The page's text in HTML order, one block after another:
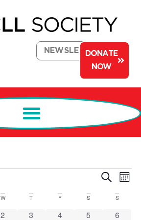
NEWSLETTERDONATE
NOW
Events
Search
Search
W T F S S
0 events
2 1 event
3 0 events
4 0 events
5 0
6